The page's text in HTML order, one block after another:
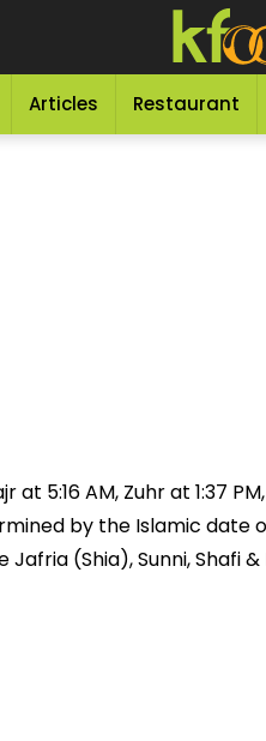
Articles Restaurant
5:16 AM, Zuhr at 1:37
by the Islamic date
(Shia), Sunni, Shafi